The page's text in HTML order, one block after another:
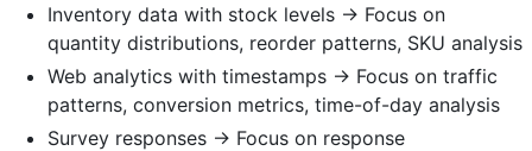
Inventory data with stock levels → Focus on
quantity distributions, reorder patterns, SKU analysis
Web analytics with timestamps → Focus on traffic
patterns, conversion metrics, time-of-day analysis
Survey responses → Focus on response